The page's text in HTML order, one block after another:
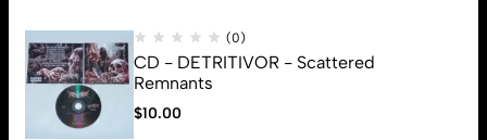
(0)
CD - DETRITIVOR - Scattered
Remnants
$10.00